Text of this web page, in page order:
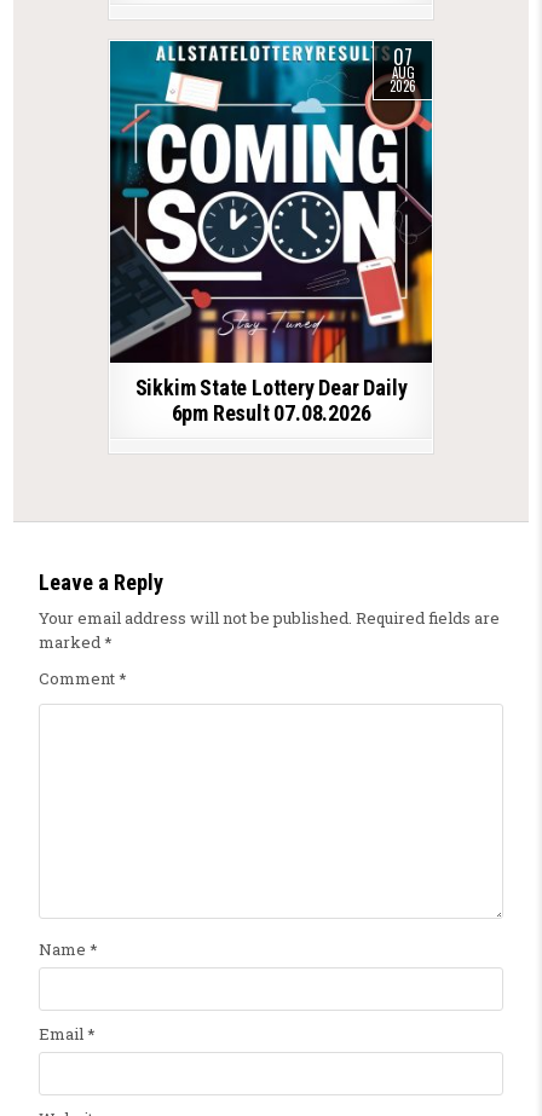
07
AUG
2026
Sikkim State Lottery Dear Daily
6pm Result 07.08.2026
Leave a Reply
Your email address will not be published. Required fields are
marked*
Comment*
Name *
Email*